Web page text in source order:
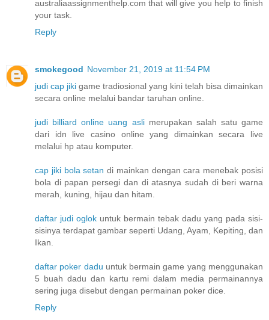
australiaassignmenthelp.com that will give you help to finish
your task.
Reply
smokegood November 21, 2019 at 11:54 PM
judi cap jiki game tradiosional yang kini telah bisa dimainkan
secara online melalui bandar taruhan online.
judi billiard online uang aslimerupakan salah satu game
dari idn live casino online yang dimainkan secara live
melalui hp atau komputer.
cap jiki bola setan di mainkan dengan cara menebak posisi
bola di papan persegi dan di atasnya sudah di beri warna
merah, kuning, hijau dan hitam.
daftar judi oglok untuk bermain tebak dadu yang pada sisi-
sisinya terdapat gambar seperti Udang, Ayam, Kepiting, dan
Ikan.
daftar poker dadu untuk bermain game yang menggunakan
5 buah dadu dan kartu remi dalam media permainannya
sering juga disebut dengan permainan poker dice.
Reply